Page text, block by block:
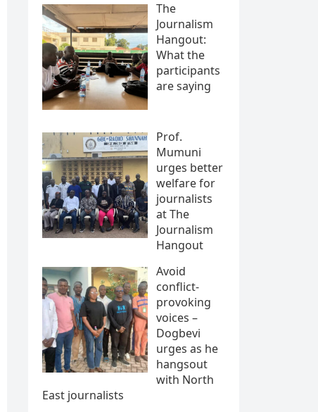
The
Journalism
Hangout:
What the
participants
are saying
Prof.
Mumuni
urges better
welfare for
journalists
at The
Journalism
Hangout
Avoid
conflict-
provoking
voices –
Dogbevi
urges as he
hangsout
with North
East journalists